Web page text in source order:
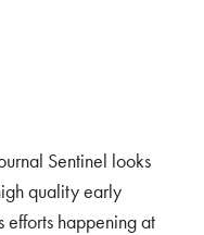
Sentinel looks
quality early
happening at